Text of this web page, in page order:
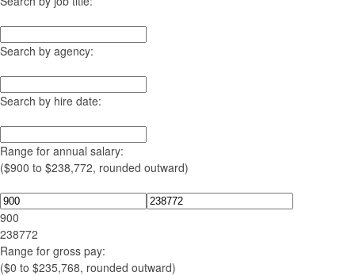
Search by agency:
Search by hire date:
Range for annual salary:
($900 to $238,772, rounded outward)
900
238772
Range for gross pay:
($0 to $235,768, rounded outward)